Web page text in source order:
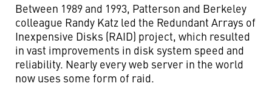
Between 1989 and 1993, Patterson and Berkeley
colleague Randy Katz led the Redundant Arrays of
Inexpensive Disks (RAID) project, which resulted
in vast improvements in disk system speed and
reliability. Nearly every web server in the world
now uses some form of raid.